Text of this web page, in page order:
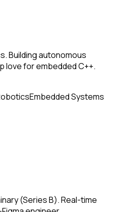
Building autonomous
love for embedded C++.
Embedded Systems
(Series B). Real-time